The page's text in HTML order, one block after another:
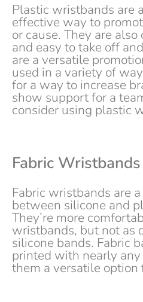
Plastic wristbands are
effective way to
or cause. They are
and easy to take off
are a versatile
used in a variety of
for a way to increase
show support for a
consider using plastic
Fabric Wristbands
Fabric wristbands are
between silicone and
They’re more
wristbands, but not as
silicone bands. Fabric
printed with nearly
them a versatile option